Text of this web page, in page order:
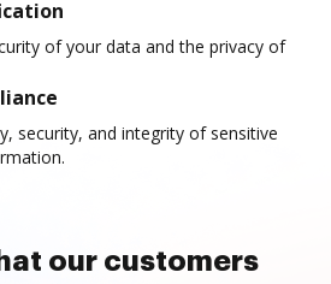
of your data and the privacy of
security, and integrity of sensitive
our customers